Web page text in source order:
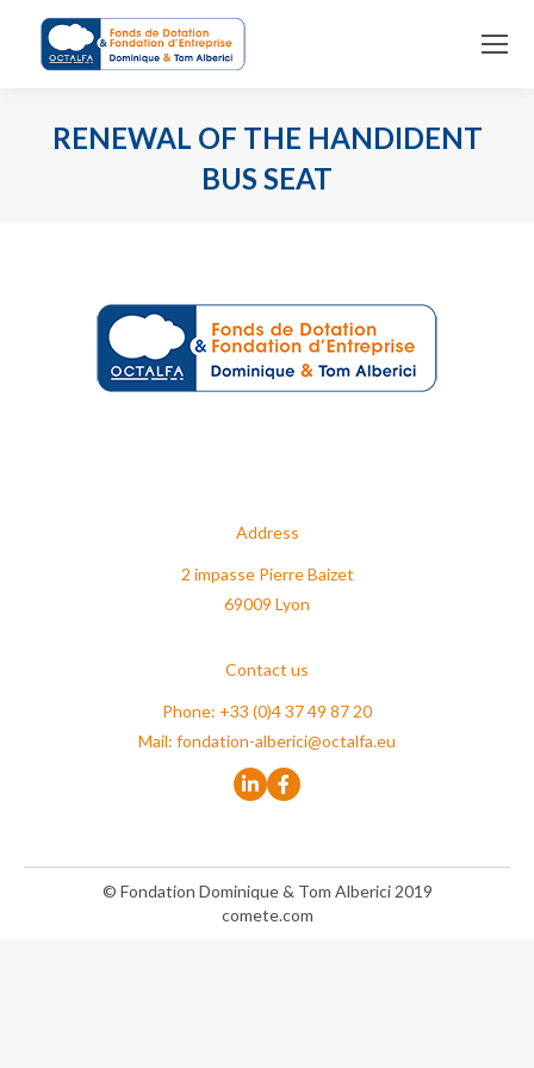
RENEWAL OF THE HANDIDENT
BUS SEAT
Address
2 impasse Pierre Baizet
69009 Lyon
Contact us
Phone: +33 (0)4 37 49 87 20
Mail: fondation-alberici@octalfa.eu
© Fondation Dominique & Tom Alberici 2019
comete.com